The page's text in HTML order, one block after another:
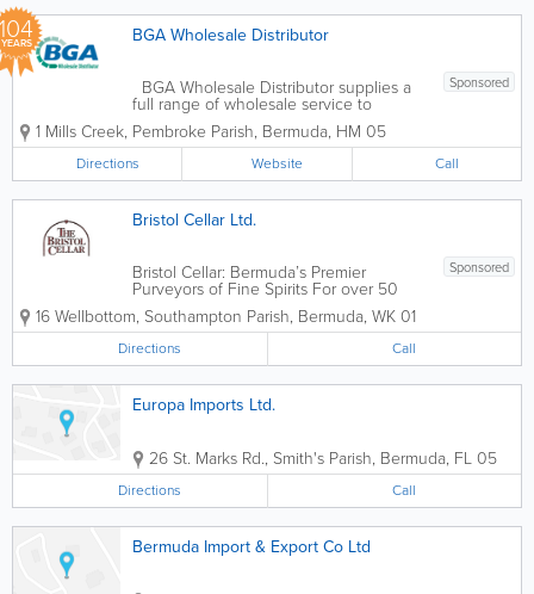
104
YEARS BGA Wholesale Distributor
Sponsored
BGA Wholesale Distributor supplies a
full range of wholesale service to
virtually every supermarket, drug store,
hotel and guesthouse in Bermuda.
BrandsAirborne, Alamay, Aquafresh,
Aveeno, Balance Bar, Bayer, Bio-
Oil,Bull...
1 Mills Creek, Pembroke Parish, Bermuda, HM 05
Directions Website Call
Bristol Cellar Ltd.
Sponsored
Bristol Cellar: Bermuda’s Premier
Purveyors of Fine Spirits For over 50
years, Bristol Cellar has stood as a
cornerstone of Bermuda’s hospitality
and retail landscape. Our journey began
with a simple mission: to bring the...
16 Wellbottom, Southampton Parish, Bermuda, WK 01
Directions Call
Europa Imports Ltd.
26 St. Marks Rd., Smith's Parish, Bermuda, FL 05
Directions Call
Bermuda Import & Export Co Ltd